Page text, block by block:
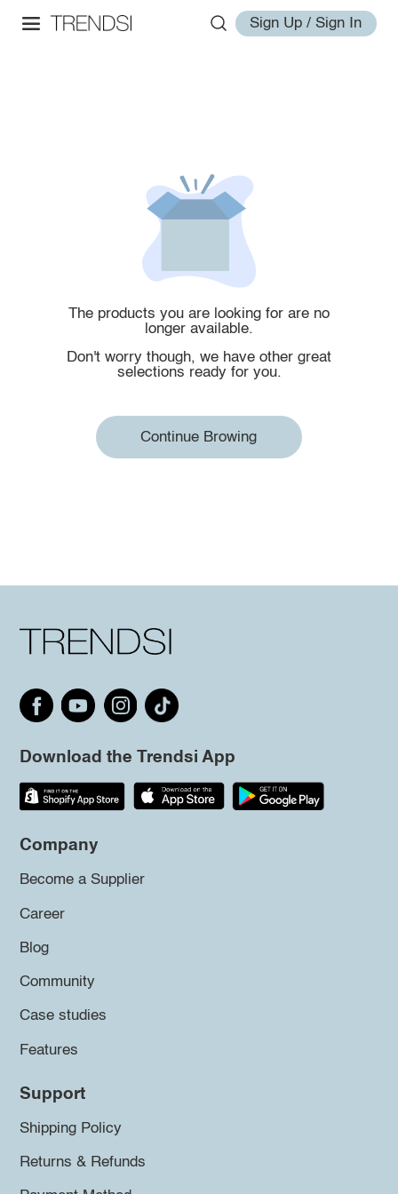
Sign Up / Sign In
The products you are looking for are no
longer available.
Don't worry though, we have other great
selections ready for you.
Continue Browing
Download the Trendsi App
Company
Become a Supplier
Career
Blog
Community
Case studies
Features
Support
Shipping Policy
Returns & Refunds